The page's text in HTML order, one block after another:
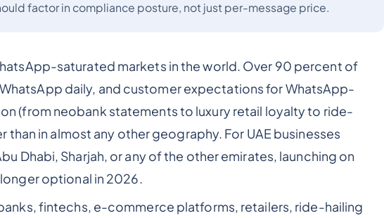
factor in compliance posture, not just per-message price.
saturated markets in the world. Over 90 percent of
daily, and customer expectations for WhatsApp-
(from neobank statements to luxury retail loyalty to ride-
than in almost any other geography. For UAE businesses
Dhabi, Sharjah, or any of the other emirates, launching on
longer optional in 2026.
fintechs, e-commerce platforms, retailers, ride-hailing